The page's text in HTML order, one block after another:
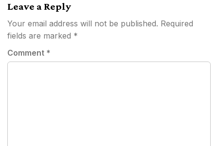
Leave a Reply
Your email address will not be published. Required
fields are marked *
Comment *